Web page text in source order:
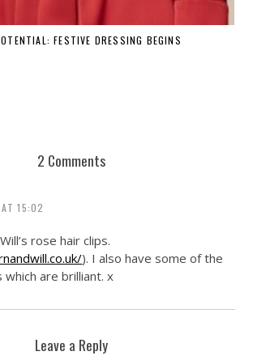
FESTIVE DRESSING BEGINS
2 Comments
15:02
rose hair clips.
). I also have some of the
are brilliant. x
Leave a Reply